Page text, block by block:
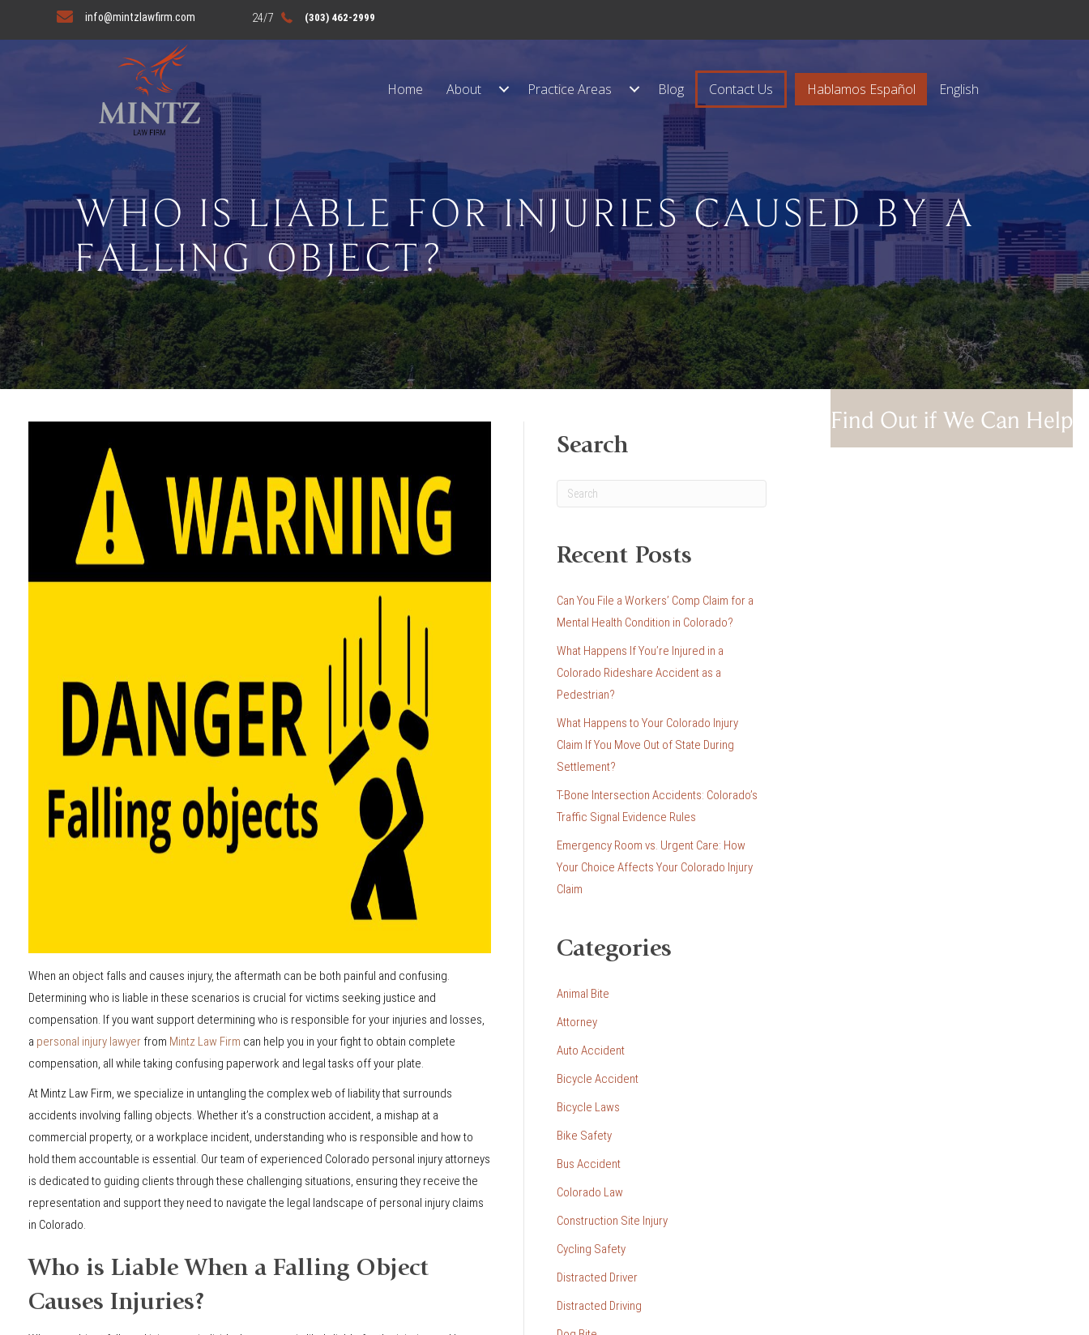
info@mintzlawfirm.com (303) 462-2999
Home About Practice Areas Blog Contact Us Hablamos Español English
WHO IS LIABLE FOR INJURIES CAUSED BY A
FALLING OBJECT?
When an object falls and causes injury, the aftermath can be both painful and confusing.
Determining who is liable in these scenarios is crucial for victims seeking justice and
compensation. If you want support determining who is responsible for your injuries and losses,
a personal injury lawyer from Mintz Law Firm can help you in your fight to obtain complete
compensation, all while taking confusing paperwork and legal tasks off your plate.
At Mintz Law Firm, we specialize in untangling the complex web of liability that surrounds
accidents involving falling objects. Whether it’s a construction accident, a mishap at a
commercial property, or a workplace incident, understanding who is responsible and how to
hold them accountable is essential. Our team of experienced Colorado personal injury attorneys
is dedicated to guiding clients through these challenging situations, ensuring they receive the
representation and support they need to navigate the legal landscape of personal injury claims
in Colorado.
Who is Liable When a Falling Object
Causes Injuries?
Search
Recent Posts
Can You File a Workers’ Comp Claim for a
Mental Health Condition in Colorado?
What Happens If You’re Injured in a
Colorado Rideshare Accident as a
Pedestrian?
What Happens to Your Colorado Injury
Claim If You Move Out of State During
Settlement?
T-Bone Intersection Accidents: Colorado’s
Traffic Signal Evidence Rules
Emergency Room vs. Urgent Care: How
Your Choice Affects Your Colorado Injury
Claim
Categories
Animal Bite
Attorney
Auto Accident
Bicycle Accident
Bicycle Laws
Bike Safety
Bus Accident
Colorado Law
Construction Site Injury
Cycling Safety
Distracted Driver
Distracted Driving
Find Out if We Can Help